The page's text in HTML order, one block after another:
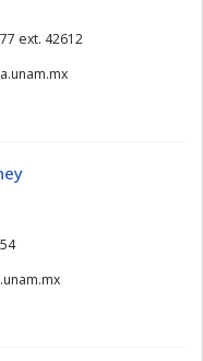
ext. 42612